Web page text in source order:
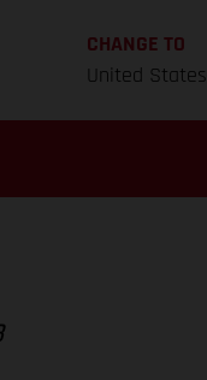
CHANGE TO
United States